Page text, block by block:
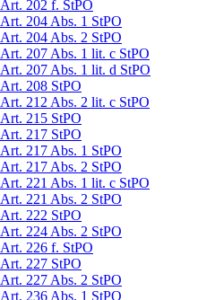
Art. 202 f. StPO
Art. 204 Abs. 1 StPO
Art. 204 Abs. 2 StPO
Art. 207 Abs. 1 lit. c StPO
Art. 207 Abs. 1 lit. d StPO
Art. 208 StPO
Art. 212 Abs. 2 lit. c StPO
Art. 215 StPO
Art. 217 StPO
Art. 217 Abs. 1 StPO
Art. 217 Abs. 2 StPO
Art. 221 Abs. 1 lit. c StPO
Art. 221 Abs. 2 StPO
Art. 222 StPO
Art. 224 Abs. 2 StPO
Art. 226 f. StPO
Art. 227 StPO
Art. 227 Abs. 2 StPO
Art. 236 Abs. 1 StPO